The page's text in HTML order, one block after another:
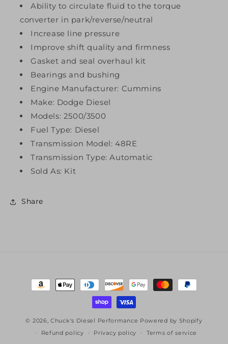
Ability to circulate fluid to the torque
converter in park/reverse/neutral
Increase line pressure
Improve shift quality and firmness
Gasket and seal overhaul kit
Bearings and bushing
Engine Manufacturer: Cummins
Make: Dodge Diesel
Models: 2500/3500
Fuel Type: Diesel
Transmission Model: 48RE
Transmission Type: Automatic
Sold As: Kit
Share
Payment
methods
© 2026,Chuck's Diesel Performance Powered by Shopify
Refund policy
Privacy policy Terms of service